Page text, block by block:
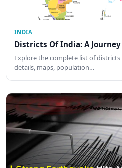
INDIA
Districts Of India: A
Explore the complete list of
details, maps, population…